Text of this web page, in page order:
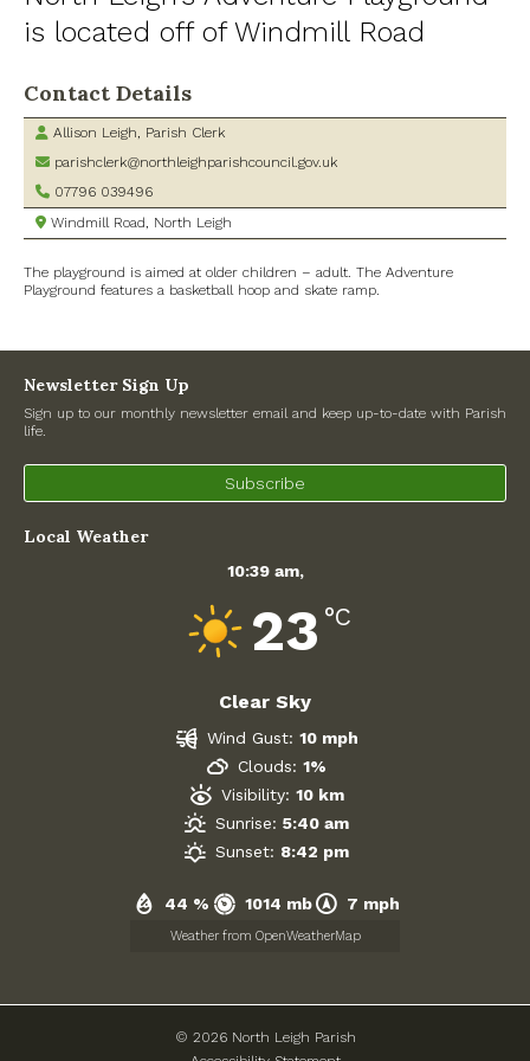
is located off of Windmill Road
Contact Details
Allison Leigh, Parish Clerk
parishclerk@northleighparishcouncil.gov.uk
07796 039496
Windmill Road, North Leigh
The playground is aimed at older children – adult. The Adventure
Playground features a basketball hoop and skate ramp.
Newsletter Sign Up
Sign up to our monthly newsletter email and keep up-to-date with Parish
life.
Subscribe
Local Weather
10:39 am,
23 °C
Clear Sky
44 % 1014 mb 7 mph
Wind Gust: 10 mph
Clouds: 1%
Visibility: 10 km
Sunrise: 5:40 am
Sunset: 8:42 pm
Weather from OpenWeatherMap
© 2026 North Leigh Parish